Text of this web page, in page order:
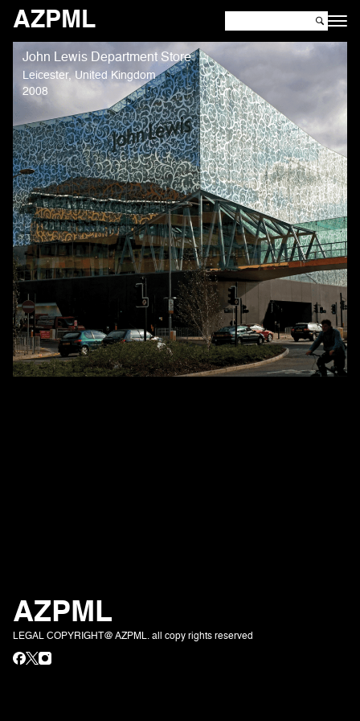
AZPML
John Lewis Department Store
Leicester, United Kingdom
2008
AZPML
LEGAL COPYRIGHT@ AZPML. all copy rights reserved